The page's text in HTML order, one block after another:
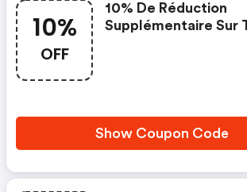
10%
OFF
10% De Réduction
Supplémentaire Sur
Show Coupon Code